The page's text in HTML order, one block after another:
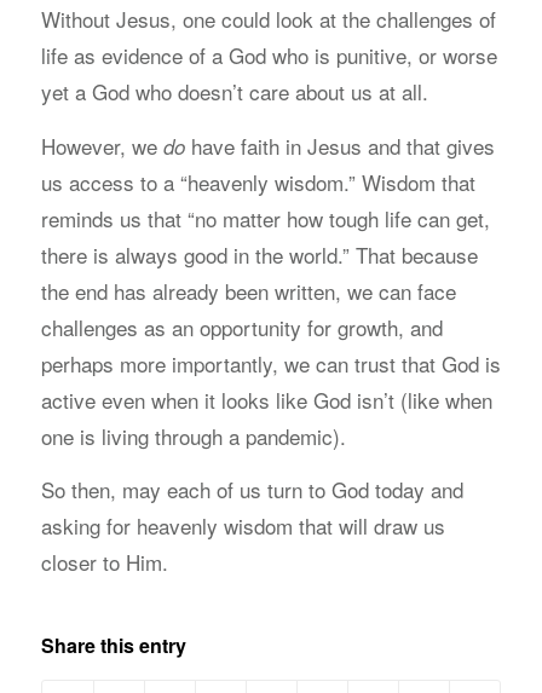
Without Jesus, one could look at the challenges of
life as evidence of a God who is punitive, or worse
yet a God who doesn’t care about us at all.
However, we dohave faith in Jesus and that gives
us access to a “heavenly wisdom.” Wisdom that
reminds us that “no matter how tough life can get,
there is always good in the world.” That because
the end has already been written, we can face
challenges as an opportunity for growth, and
perhaps more importantly, we can trust that God is
active even when it looks like God isn’t (like when
one is living through a pandemic).
So then, may each of us turn to God today and
asking for heavenly wisdom that will draw us
closer to Him.
Share this entry